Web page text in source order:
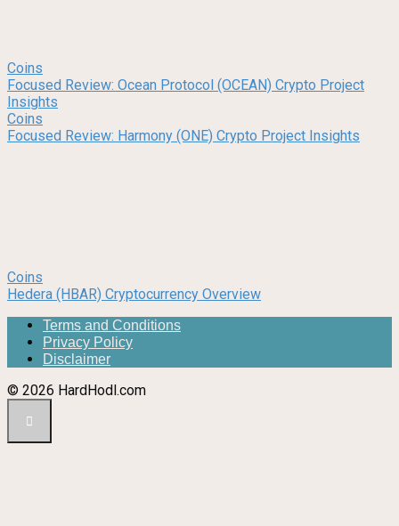
Coins
Focused Review: Ocean Protocol (OCEAN) Crypto Project
Insights
Coins
Focused Review: Harmony (ONE) Crypto Project Insights
Coins
Hedera (HBAR) Cryptocurrency Overview
Terms and Conditions
Privacy Policy
Disclaimer
© 2026 HardHodl.com